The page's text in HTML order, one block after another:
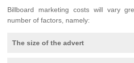
Billboard marketing costs will vary
number of factors, namely:
The size of the advert